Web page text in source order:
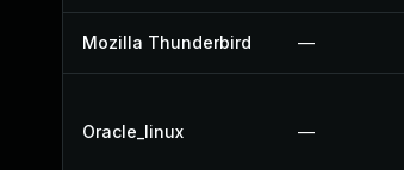
Mozilla Thunderbird —
Oracle_linux —